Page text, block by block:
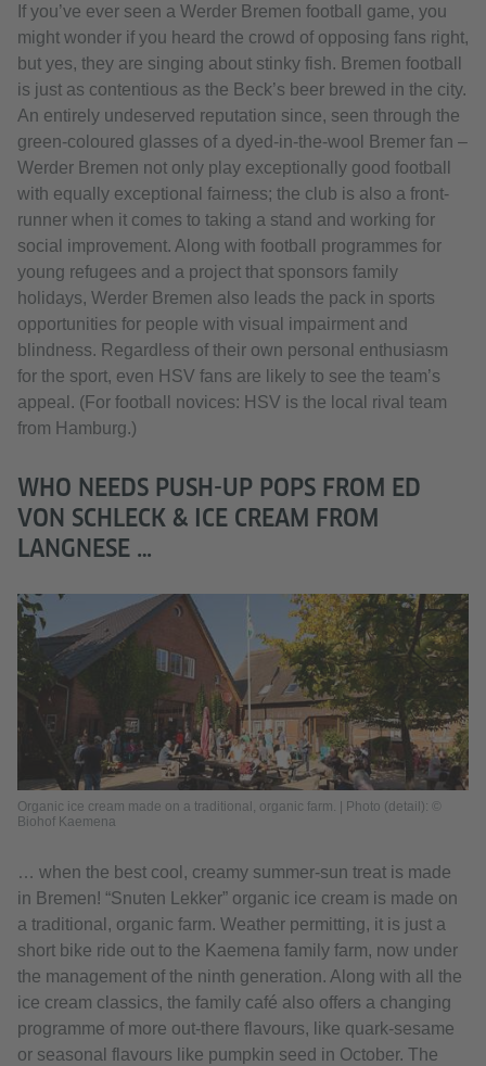
If you’ve ever seen a Werder Bremen football game, you
might wonder if you heard the crowd of opposing fans right,
but yes, they are singing about stinky fish. Bremen football
is just as contentious as the Beck’s beer brewed in the city.
An entirely undeserved reputation since, seen through the
green-coloured glasses of a dyed-in-the-wool Bremer fan –
Werder Bremen not only play exceptionally good football
with equally exceptional fairness; the club is also a front-
runner when it comes to taking a stand and working for
social improvement. Along with football programmes for
young refugees and a project that sponsors family
holidays, Werder Bremen also leads the pack in sports
opportunities for people with visual impairment and
blindness. Regardless of their own personal enthusiasm
for the sport, even HSV fans are likely to see the team’s
appeal. (For football novices: HSV is the local rival team
from Hamburg.)
WHO NEEDS PUSH-UP POPS FROM ED
VON SCHLECK & ICE CREAM FROM
LANGNESE …
Organic ice cream made on a traditional, organic farm. | Photo (detail): ©
Biohof Kaemena
… when the best cool, creamy summer-sun treat is made
in Bremen! “Snuten Lekker” organic ice cream is made on
a traditional, organic farm. Weather permitting, it is just a
short bike ride out to the Kaemena family farm, now under
the management of the ninth generation. Along with all the
ice cream classics, the family café also offers a changing
programme of more out-there flavours, like quark-sesame
or seasonal flavours like pumpkin seed in October. The